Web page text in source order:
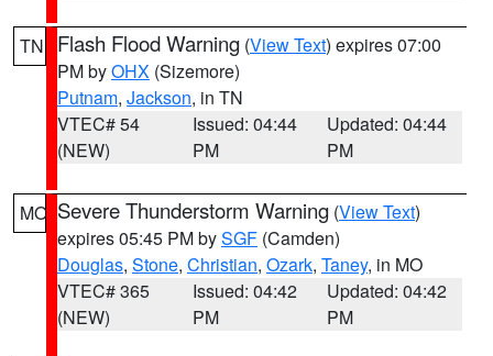
TN Flash Flood Warning (View Text) expires 07:00
PM byOHX (Sizemore)
Putnam, Jackson, in TN
VTEC# 54
(NEW)
Issued: 04:44
PM
Updated: 04:44
PM
MO Severe Thunderstorm Warning (View Text)
expires 05:45 PM bySGF (Camden)
Douglas, Stone, Christian, Ozark, Taney, in MO
VTEC# 365
(NEW)
Issued: 04:42
PM
Updated: 04:42
PM